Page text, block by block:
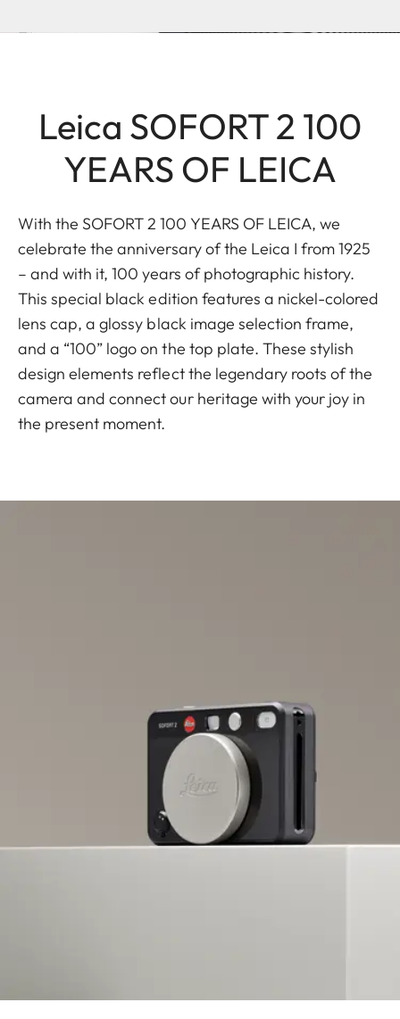
Leica SOFORT 2 100
YEARS OF LEICA
With the SOFORT 2 100 YEARS OF LEICA, we
celebrate the anniversary of the Leica I from 1925
– and with it, 100 years of photographic history.
This special black edition features a nickel-colored
lens cap, a glossy black image selection frame,
and a “100” logo on the top plate. These stylish
design elements reflect the legendary roots of the
camera and connect our heritage with your joy in
the present moment.